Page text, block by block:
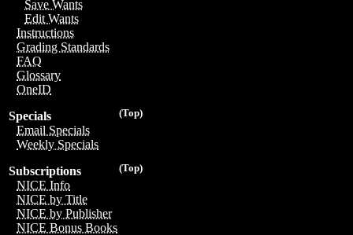
Save Wants
Edit Wants
Instructions
Grading Standards
FAQ
Glossary
OneID
(Top)
Specials
Email Specials
Weekly Specials
(Top)
Subscriptions
NICE Info
NICE by Title
NICE by Publisher
NICE Bonus Books